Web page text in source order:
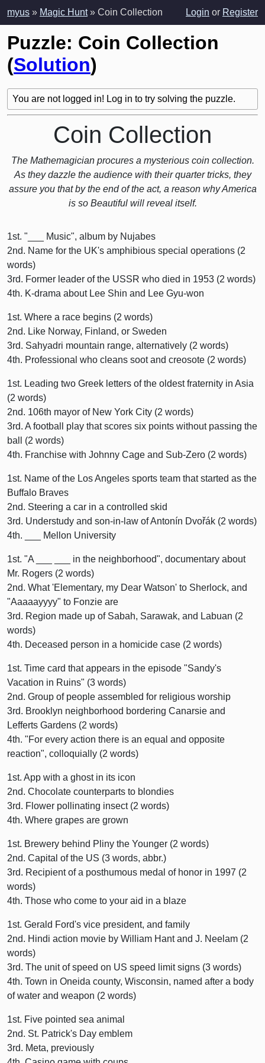
myus » Magic Hunt» Coin Collection Login or Register
Puzzle: Coin Collection
(Solution)
You are not logged in! Log in to try solving the puzzle.